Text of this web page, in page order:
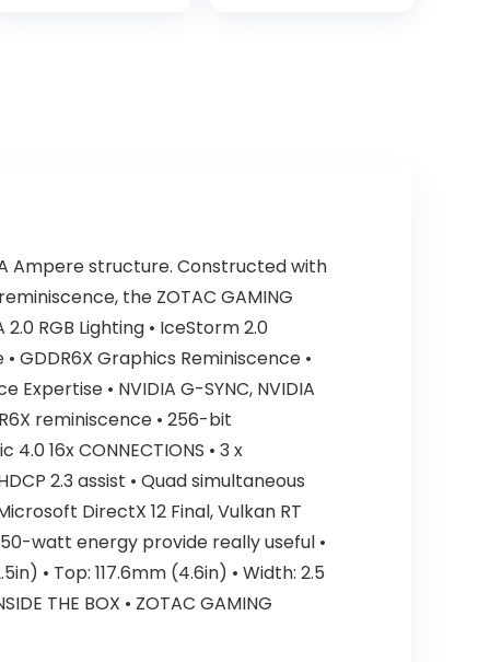
Ampere structure. Constructed with
the ZOTAC GAMING
RGB Lighting • IceStorm 2.0
GDDR6X Graphics Reminiscence •
Expertise • NVIDIA G-SYNC, NVIDIA
reminiscence • 256-bit
16x CONNECTIONS • 3 x
2.3 assist • Quad simultaneous
DirectX 12 Final, Vulkan RT
watt energy provide really useful •
• Top: 117.6mm (4.6in) • Width: 2.5
THE BOX • ZOTAC GAMING